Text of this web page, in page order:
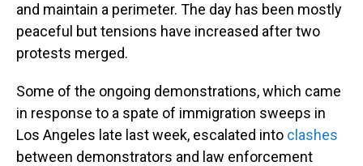
and maintain a perimeter. The day has been mostly
peaceful but tensions have increased after two
protests merged.
Some of the ongoing demonstrations, which came
in response to a spate of immigration sweeps in
Los Angeles late last week, escalated into clashes
between demonstrators and law enforcement